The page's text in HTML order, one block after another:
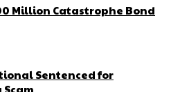
Million Catastrophe Bond
Sentenced for